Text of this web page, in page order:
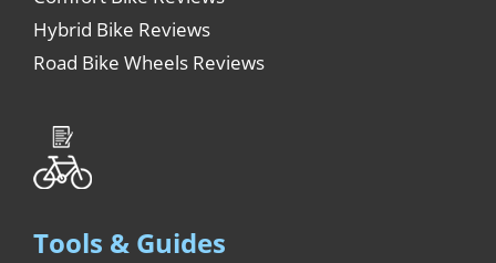
Hybrid Bike Reviews
Road Bike Wheels Reviews
Tools & Guides